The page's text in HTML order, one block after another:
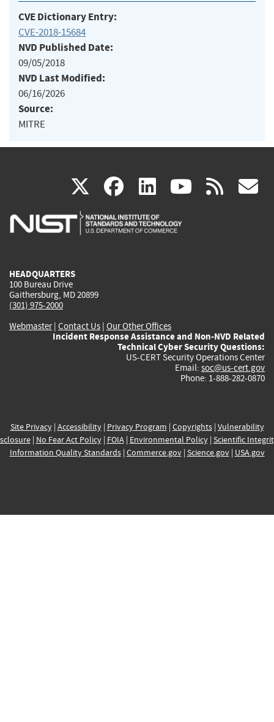
CVE Dictionary Entry:
CVE-2018-15684
NVD Published Date:
09/05/2018
NVD Last Modified:
06/16/2026
Source:
MITRE
X(link
is
facebook
(link
is
linkedin
(link
is
(link rss
HEADQUARTERS
100 Bureau Drive
Gaithersburg, MD 20899
(301) 975-2000
Webmaster| Contact Us | Our Other Offices
Incident Response Assistance and Non-NVD Related
Technical Cyber Security Questions:
US-CERT Security Operations Center
Email: soc@us-cert.gov
Phone: 1-888-282-0870
Site Privacy| Accessibility| Privacy Program | Copyrights| Vulnerability
| No Fear Act Policy| FOIA| Environmental Policy| Scientific
Information Quality Standards| Commerce.gov| Science.gov| USA.gov